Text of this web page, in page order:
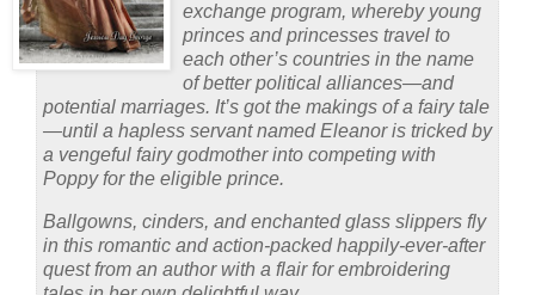
exchange program, whereby young
princes and princesses travel to
each other’s countries in the name
of better political alliances—and
potential marriages. It’s got the makings of a fairy tale
—until a hapless servant named Eleanor is tricked by
a vengeful fairy godmother into competing with
Poppy for the eligible prince.
Ballgowns, cinders, and enchanted glass slippers fly
in this romantic and action-packed happily-ever-after
quest from an author with a flair for embroidering